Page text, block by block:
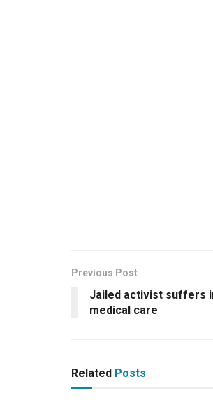
Previous Post
Jailed activist suffers
medical care
Related Posts